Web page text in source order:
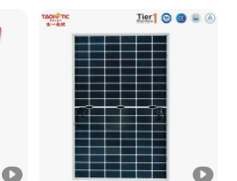
Monocrystalline Half Cell
Fotovoltaic Panel